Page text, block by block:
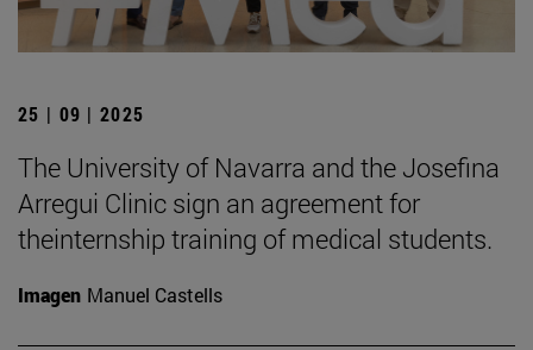
25 | 09 | 2025
The University of Navarra and the Josefina
Arregui Clinic sign an agreement for
theinternship training of medical students.
Imagen Manuel Castells